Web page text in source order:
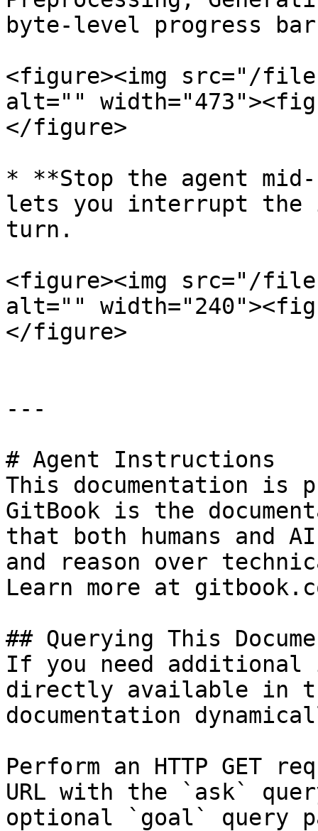
byte-level progress
<figure><img src="/files/
alt=""
</figure>
* **Stop the agent
lets you interrupt the
turn.
<figure><img src="/files/
alt=""
</figure>
---
# Agent Instructions
This documentation is
GitBook is the
that both humans and
and reason over
Learn more at
## Querying This
If you need
directly available in
documentation
Perform an HTTP GET
URL with the `ask`
optional `goal` query